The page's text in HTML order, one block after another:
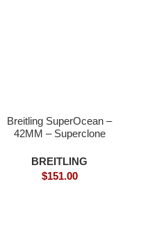
Breitling SuperOcean –
42MM – Superclone
BREITLING
$151.00